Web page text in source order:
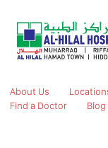
content
About Us
Find a Doctor
Blog